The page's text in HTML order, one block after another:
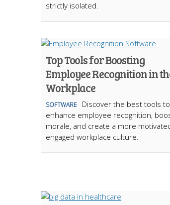
strictly isolated.
Top Tools for Boosting
Employee Recognition in
Workplace
SOFTWARE
Discover the best tools to
enhance employee recognition,
morale, and create a more
engaged workplace culture.